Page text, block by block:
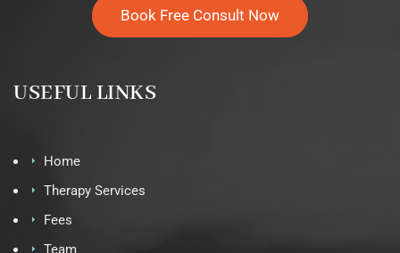
Book Free Consult Now
USEFUL LINKS
Home
Therapy Services
Fees
Team